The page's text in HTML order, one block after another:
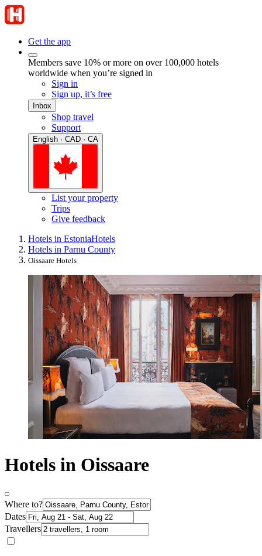
Get the app
Members save 10% or more on over 100,000 hotels
worldwide when you’re signed in
Sign in
Sign up, it’s free
Inbox
Shop travel
Support
English · CAD · CA
List your property
Trips
Give feedback
Hotels in EstoniaHotels
Hotels in Parnu County
Oissaare Hotels
Hotels in Oissaare
Where to?
Dates
Travellers